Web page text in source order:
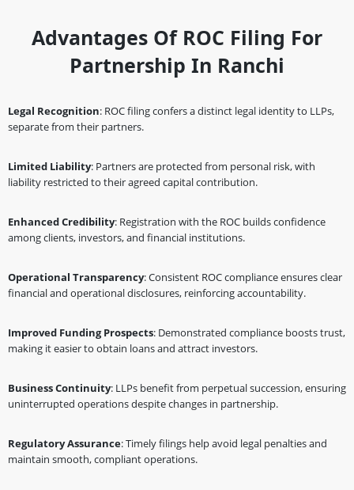
Advantages Of ROC Filing For
Partnership In Ranchi
Legal Recognition: ROC filing confers a distinct legal identity to LLPs,
separate from their partners.
Limited Liability: Partners are protected from personal risk, with
liability restricted to their agreed capital contribution.
Enhanced Credibility: Registration with the ROC builds confidence
among clients, investors, and financial institutions.
Operational Transparency: Consistent ROC compliance ensures clear
financial and operational disclosures, reinforcing accountability.
Improved Funding Prospects: Demonstrated compliance boosts trust,
making it easier to obtain loans and attract investors.
Business Continuity: LLPs benefit from perpetual succession, ensuring
uninterrupted operations despite changes in partnership.
Regulatory Assurance: Timely filings help avoid legal penalties and
maintain smooth, compliant operations.